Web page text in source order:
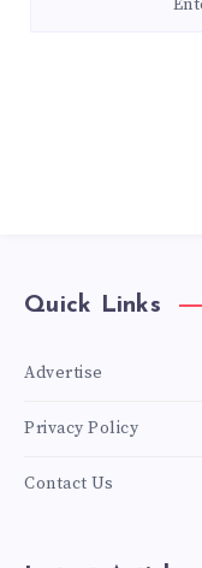
Quick Links
Advertise
Privacy Policy
Contact Us